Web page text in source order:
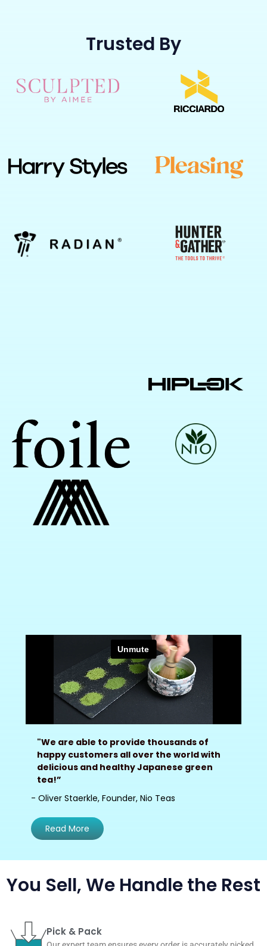
Trusted By
"We are able to provide thousands of
happy customers all over the world with
delicious and healthy Japanese green
tea!”
- Oliver Staerkle, Founder, Nio Teas
Read More
You Sell, We Handle the Rest
Pick & Pack